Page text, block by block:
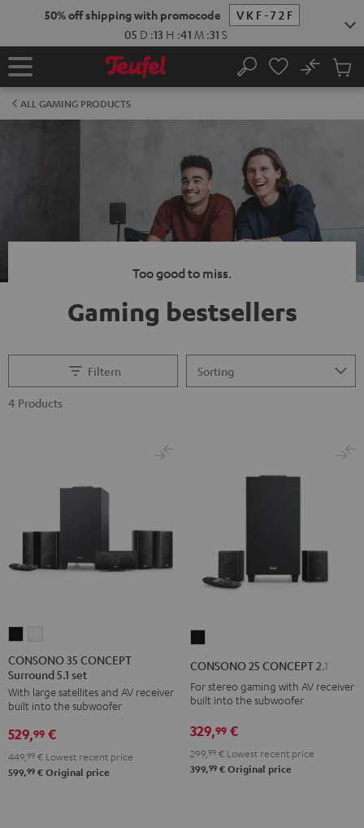
50% off shipping with promocode
VKF-72F
05 D :13 H :41 M :30 S
Home Search
No
Cart
ALL GAMING PRODUCTS
Too good to miss.
Gaming bestsellers
Filtern
4 Products
35
CONCEPT
Surround
5.1
set
Black
35
CONCEPT
Surround
5.1
set
white
CONSONO 35 CONCEPT
Surround 5.1 set
With large satellites and AV receiver
built into the subwoofer
529,99 €
449, 99 € Lowest recent price
599,99 € Original price
2.1
Black
CONSONO 25 CONCEPT 2.1 set
For stereo gaming with AV receiver
built into the subwoofer
329,99 €
299, 99 € Lowest recent price
399,99 € Original price